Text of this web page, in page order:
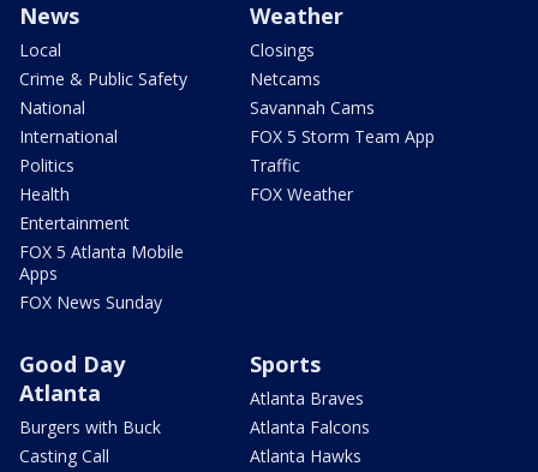
News
Local
Crime & Public Safety
National
International
Politics
Health
Entertainment
FOX 5 Atlanta Mobile
Apps
FOX News Sunday
Weather
Closings
Netcams
Savannah Cams
FOX 5 Storm Team App
Traffic
FOX Weather
Good Day
Atlanta
Burgers with Buck
Casting Call
Sports
Atlanta Braves
Atlanta Falcons
Atlanta Hawks